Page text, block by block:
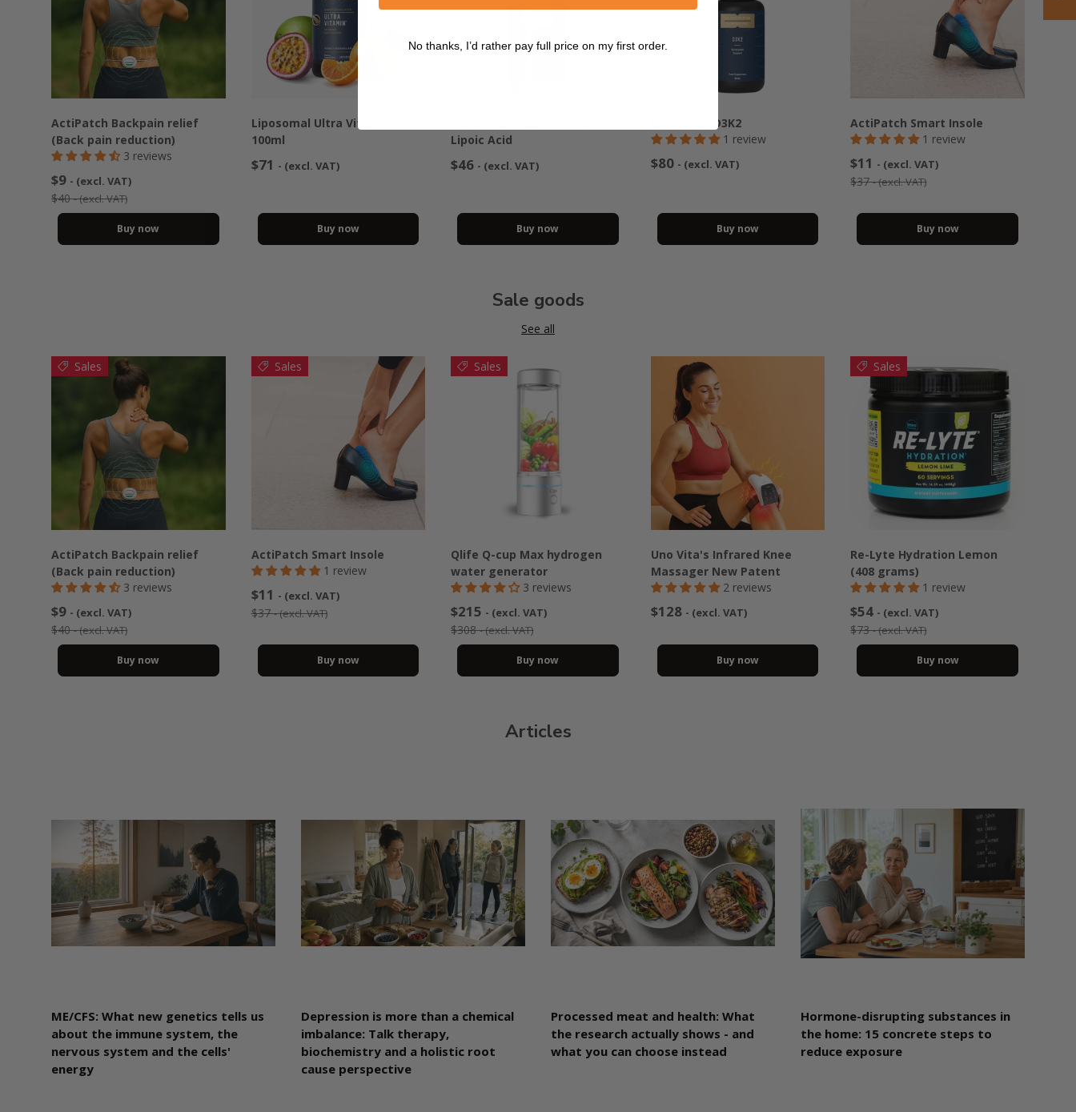
ActiPatch Backpain relief
(Back pain reduction)
3 reviews
$9 - (excl. VAT)
$40- (excl. VAT)
Buy now
Liposomal Ultra Vitamin
100ml
$71 - (excl. VAT)
Buy now
Lipoic Acid
$46 - (excl. VAT)
Buy now
Liposomal D3K2
1 review
$80 - (excl. VAT)
Buy now
ActiPatch Smart Insole
1 review
$11 - (excl. VAT)
$37- (excl. VAT)
Buy now
Sale goods
See all
Sales
ActiPatch Backpain relief
(Back pain reduction)
3 reviews
$9 - (excl. VAT)
$40- (excl. VAT)
Buy now
Sales
ActiPatch Smart Insole
1 review
$11 - (excl. VAT)
$37- (excl. VAT)
Buy now
Sales
Qlife Q-cup Max hydrogen
water generator
3 reviews
$215 - (excl. VAT)
$308- (excl. VAT)
Buy now
Uno Vita's Infrared Knee
Massager New Patent
2 reviews
$128 - (excl. VAT)
Buy now
Sales
Re-Lyte Hydration Lemon
(408 grams)
1 review
$54 - (excl. VAT)
$73- (excl. VAT)
Buy now
Articles
ME/CFS: What new genetics tells us
about the immune system, the
nervous system and the cells'
energy
Depression is more than a chemical
imbalance: Talk therapy,
biochemistry and a holistic root
cause perspective
Processed meat and health: What
the research actually shows - and
what you can choose instead
Hormone-disrupting substances in
the home: 15 concrete steps to
reduce exposure
No thanks, I’d rather pay full price on my first order.